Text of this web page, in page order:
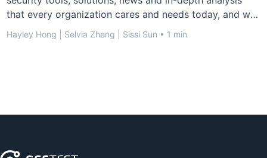
that every organization cares and needs today, and we
invite cybersecurity experts and influencers across the
tech world to share their experiences and ideas.
Hayley Hong | Selvia Zheng | Sissi Sun • 1 min